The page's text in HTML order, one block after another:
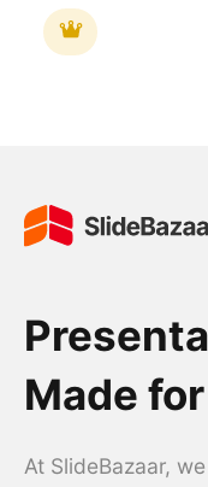
Made
At SlideBazaar,